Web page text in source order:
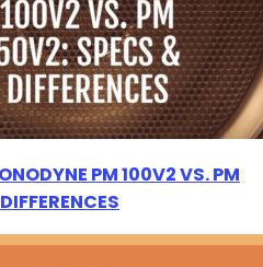
PM 100V2 VS. PM